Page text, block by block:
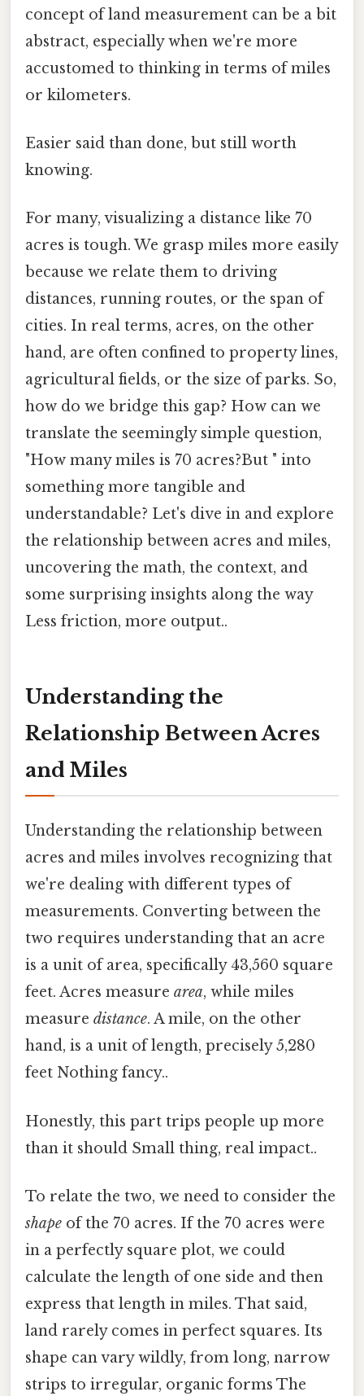
concept of land measurement can be a bit
abstract, especially when we're more
accustomed to thinking in terms of miles
or kilometers.
Easier said than done, but still worth
knowing.
For many, visualizing a distance like 70
acres is tough. We grasp miles more easily
because we relate them to driving
distances, running routes, or the span of
cities. In real terms, acres, on the other
hand, are often confined to property lines,
agricultural fields, or the size of parks. So,
how do we bridge this gap? How can we
translate the seemingly simple question,
"How many miles is 70 acres?But " into
something more tangible and
understandable? Let's dive in and explore
the relationship between acres and miles,
uncovering the math, the context, and
some surprising insights along the way
Less friction, more output..
Understanding the
Relationship Between Acres
and Miles
Understanding the relationship between
acres and miles involves recognizing that
we're dealing with different types of
measurements. Converting between the
two requires understanding that an acre
is a unit of area, specifically 43,560 square
feet. Acres measure area, while miles
measure distance. A mile, on the other
hand, is a unit of length, precisely 5,280
feet Nothing fancy..
Honestly, this part trips people up more
than it should Small thing, real impact..
To relate the two, we need to consider the
shape of the 70 acres. If the 70 acres were
in a perfectly square plot, we could
calculate the length of one side and then
express that length in miles. That said,
land rarely comes in perfect squares. Its
shape can vary wildly, from long, narrow
strips to irregular, organic forms The